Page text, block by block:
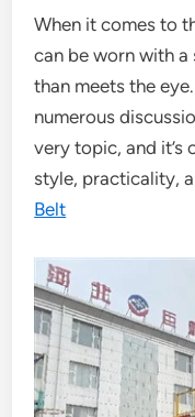
When it comes to
can be worn with a
than meets the
numerous
very topic, and it’s
style, practicality,
Belt